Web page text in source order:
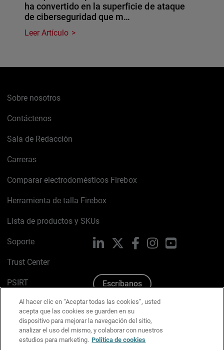
ha convertido en la superficie de ataque
de ciberseguridad que m…
Leer Artículo
Sobre nosotros
Contáctenos
Sala de Redacción
Carreras
Comparar electrodomésticos Firebox
Herramienta de talla Firebox
Lista de productos y SKUs
Soporte
Trust Center
PSIRT
Política de cookies
Política de privacidad
Kit de medios y marca
LinkedIn FacebookInstagramYouTube
Escríbanos
Al hacer clic en “Aceptar todas las cookies”, usted
acepta que las cookies se guarden en su
dispositivo para mejorar la navegación del sitio,
analizar el uso del mismo, y colaborar con nuestros
estudios para marketing. Política de cookies